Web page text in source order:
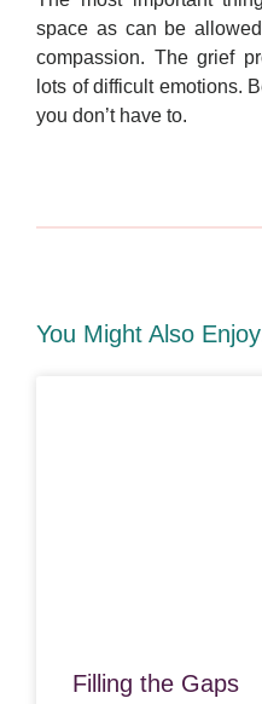
space as can be
compassion. The grief
lots of difficult emotions.
you don’t have to.
You Might Also
Filling the Gaps